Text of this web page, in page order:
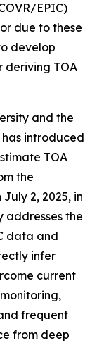
EPIC)
due to these
develop
deriving TOA
and the
introduced
TOA
the
2, 2025, in
addresses the
data and
infer
current
frequent
from deep